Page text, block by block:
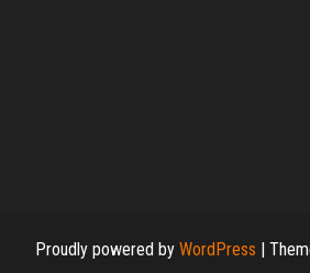
Proudly powered by WordPress |